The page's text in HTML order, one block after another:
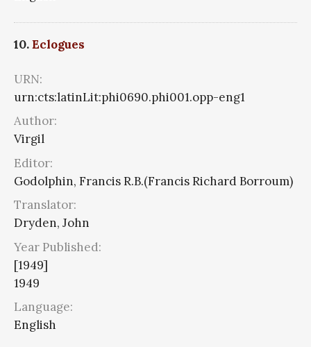
10.Eclogues
URN:
urn:cts:latinLit:phi0690.phi001.opp-eng1
Author:
Virgil
Editor:
Godolphin, Francis R.B.(Francis Richard Borroum)
Translator:
Dryden, John
Year Published:
[1949]
1949
Language:
English